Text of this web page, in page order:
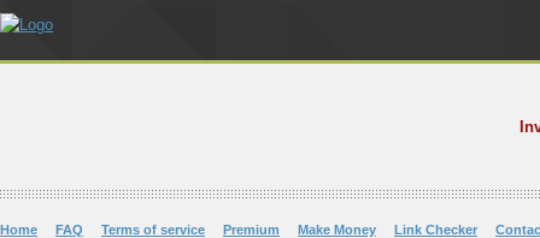
Home FAQ Terms of service Premium Make Money Link Checker